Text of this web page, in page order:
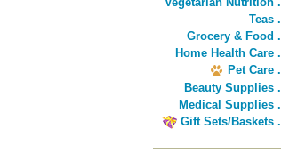
Teas .
Grocery & Food .
Home Health Care .
Pet Care .
Beauty Supplies .
Medical Supplies .
Gift Sets/Baskets .